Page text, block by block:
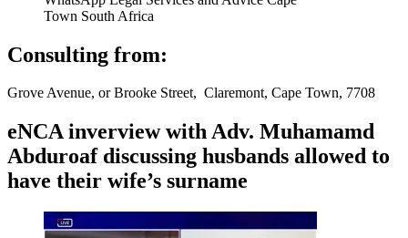
Town South Africa
Consulting from:
Grove Avenue, or Brooke Street, Claremont, Cape Town, 7708
eNCA inverview with Adv. Muhamamd
Abduroaf discussing husbands allowed to
have their wife’s surname